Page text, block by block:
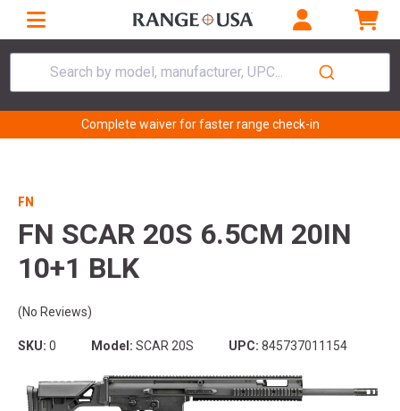
Search by model, manufacturer, UPC...
Complete waiver for faster range check-in
FN
FN SCAR 20S 6.5CM 20IN
10+1 BLK
(No Reviews)
SKU: 0 Model: SCAR 20S UPC: 845737011154